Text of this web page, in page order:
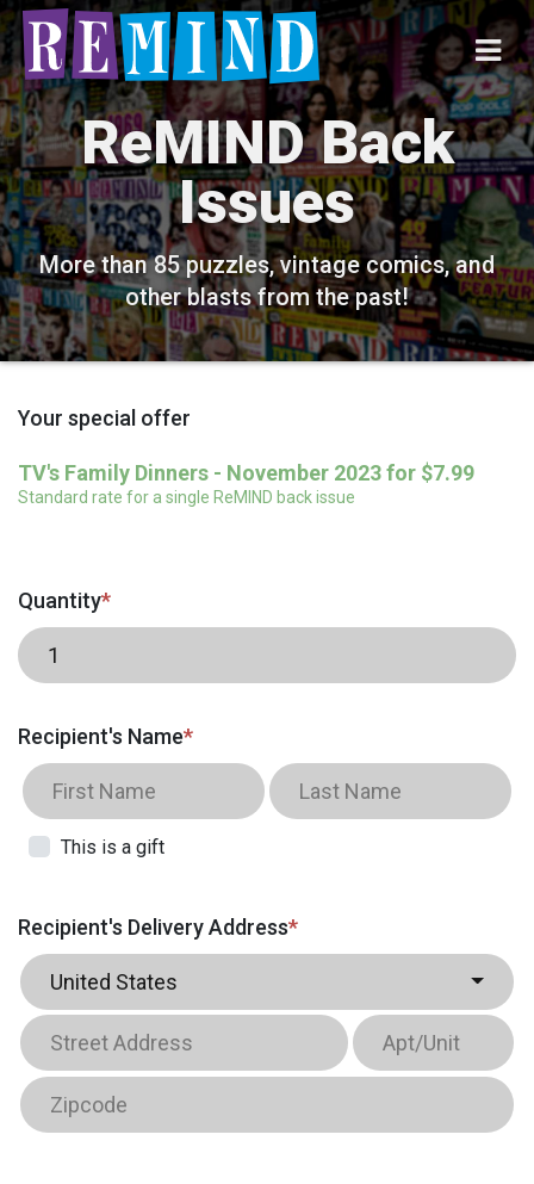
ReMIND Back
Issues
More than 85 puzzles, vintage comics, and
other blasts from the past!
Your special offer
TV's Family Dinners - November 2023 for $7.99
Standard rate for a single ReMIND back issue
Quantity*
Recipient's Name*
This is a gift
Recipient's Delivery Address*
United States